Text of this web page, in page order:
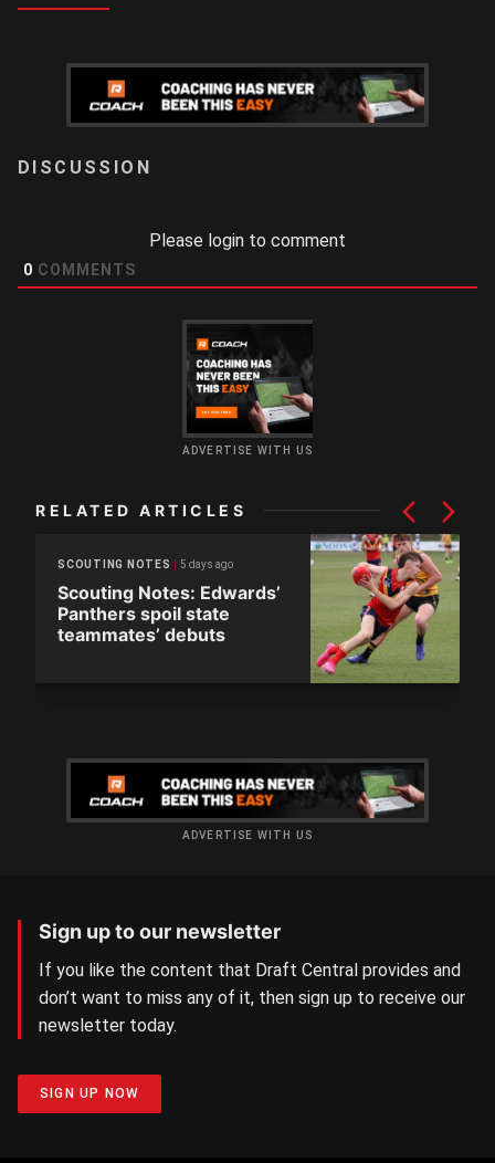
Please login to comment
0 COMMENTS
ADVERTISE WITH US
RELATED ARTICLES
SCOUTING NOTES 5 days ago
Scouting Notes: Edwards’
Panthers spoil state
teammates’ debuts
ADVERTISE WITH US
Sign up to our newsletter
If you like the content that Draft Central provides and
don’t want to miss any of it, then sign up to receive our
newsletter today.
SIGN UP NOW